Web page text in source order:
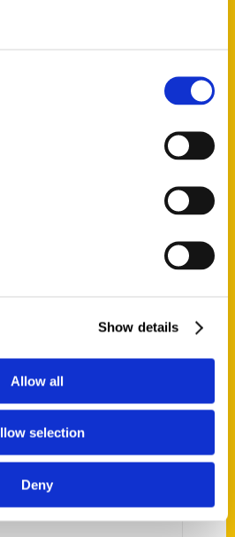
Show details
Allow all
selection
Deny
– Charles City